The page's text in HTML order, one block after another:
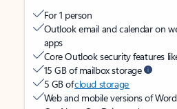
For 1 person
Outlook email and calendar on
apps
Core Outlook security features
15 GB of mailbox storage
5 GB ofcloud storage
Web and mobile versions of